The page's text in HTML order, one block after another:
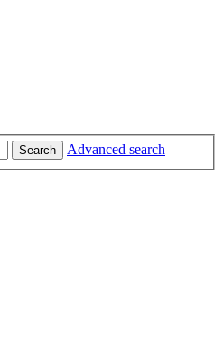
Search Advanced search